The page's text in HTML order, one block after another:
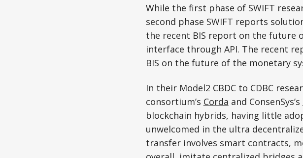
While the first phase of SWIFT
second phase SWIFT reports
the recent BIS report on the future
interface through API. The recent
BIS on the future of the monetary
In their Model2 CBDC to CDBC
consortium’s Corda and ConsenSys’s
blockchain hybrids, having little
unwelcomed in the ultra
transfer involves smart contracts,